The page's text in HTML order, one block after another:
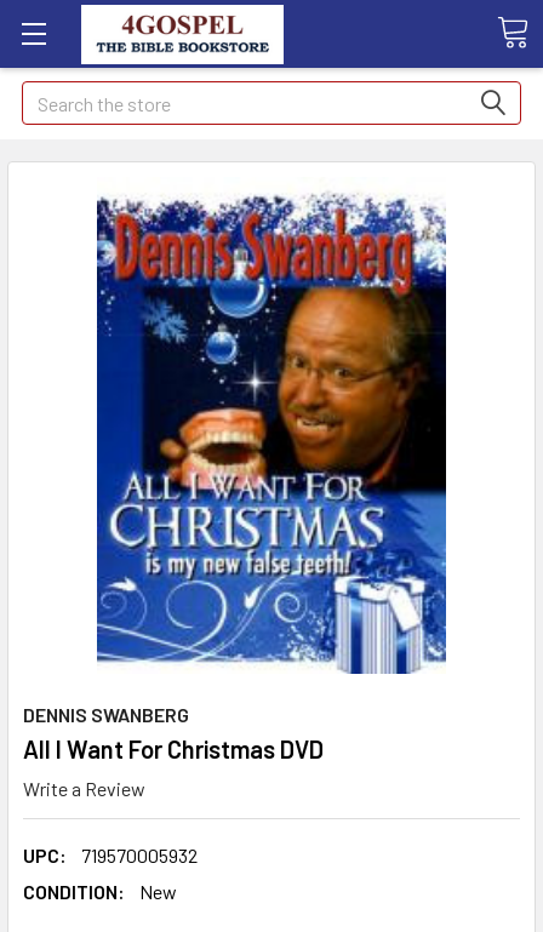
Search
DENNIS SWANBERG
All I Want For Christmas DVD
Write a Review
UPC:
719570005932
CONDITION:
New